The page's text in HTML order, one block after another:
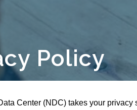
Policy
Center (NDC) takes your